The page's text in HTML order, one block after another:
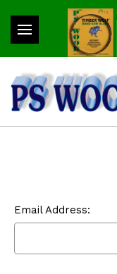
Email Address: